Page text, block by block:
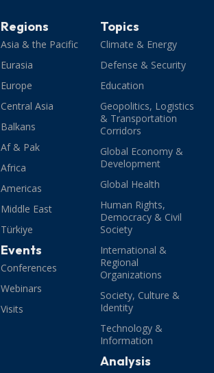
Regions
Asia & the Pacific
Eurasia
Europe
Central Asia
Balkans
Af & Pak
Africa
Americas
Middle East
Türkiye
Events
Conferences
Webinars
Visits
Topics
Climate & Energy
Defense & Security
Education
Geopolitics, Logistics
& Transportation
Corridors
Global Economy &
Development
Global Health
Human Rights,
Democracy & Civil
Society
International &
Regional
Organizations
Society, Culture &
Identity
Technology &
Information
Analysis